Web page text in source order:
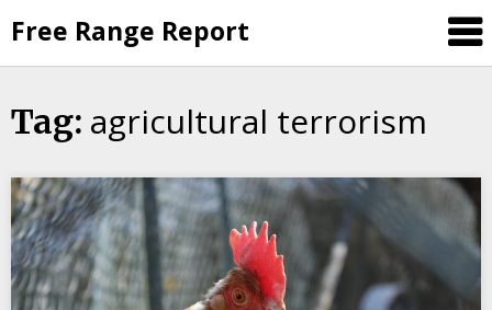
to
content
Free Range Report
Tag: agricultural terrorism